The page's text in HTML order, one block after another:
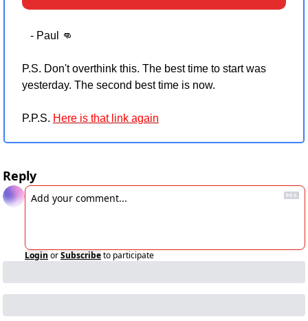
   - Paul
👊
P.S. Don't overthink this. The best time to start was
yesterday. The second best time is now.
P.P.S. Here is that link again
Reply
Login orSubscribeto participate